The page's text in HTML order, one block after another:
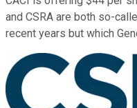
and CSRA are both so-
recent years but which